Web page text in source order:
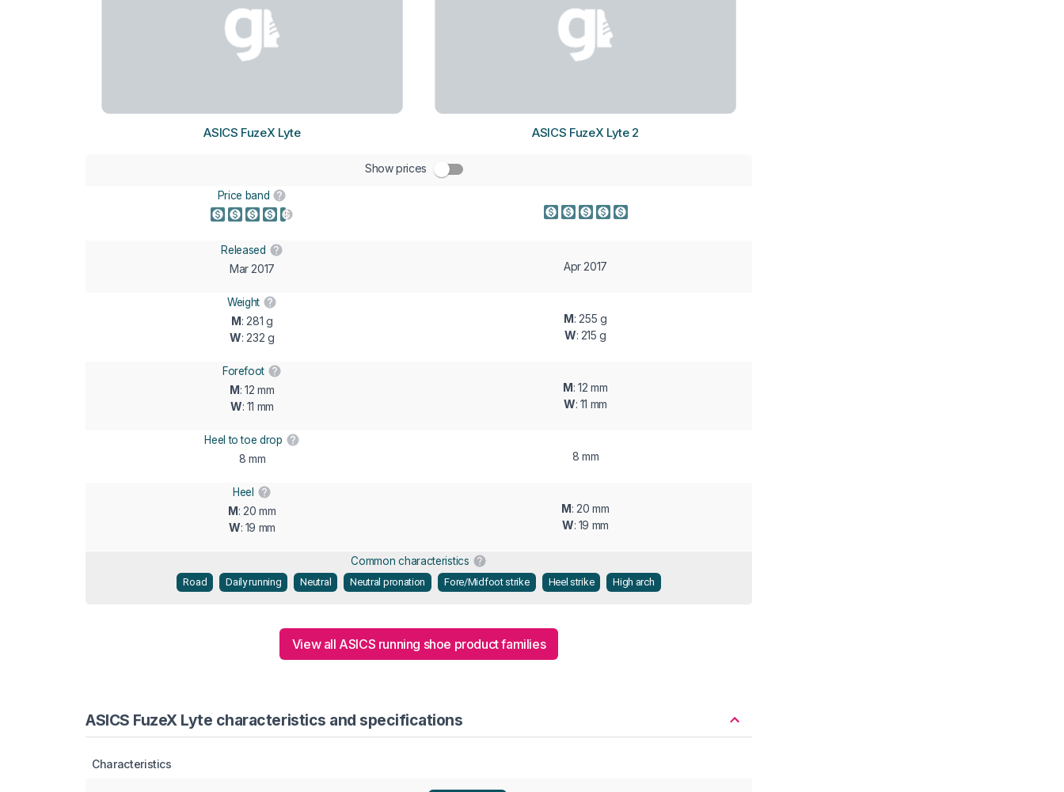
ASICS FuzeX Lyte ASICS FuzeX Lyte 2
Show prices
Price band
Released
Mar 2017 Apr 2017
Weight
M: 281 g
W: 232 g
M: 255 g
W: 215 g
Forefoot
M: 12 mm
W: 11 mm
M: 12 mm
W: 11 mm
Heel to toe drop
8 mm 8 mm
Heel
M: 20 mm
W: 19 mm
M: 20 mm
W: 19 mm
Common characteristics
Road Daily running Neutral Neutral pronation Fore/Midfoot strike Heel strike High arch
View all ASICS running shoe product families
ASICS FuzeX Lyte characteristics and specifications
Characteristics